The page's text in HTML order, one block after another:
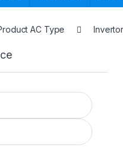
AC Type Invertor